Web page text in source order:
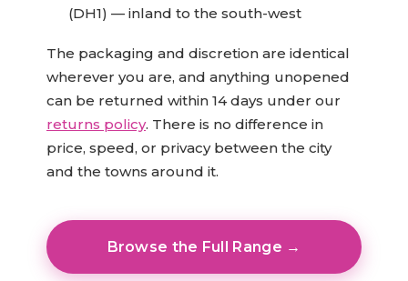
(DH1) — inland to the south-west
The packaging and discretion are identical
wherever you are, and anything unopened
can be returned within 14 days under our
returns policy. There is no difference in
price, speed, or privacy between the city
and the towns around it.
Browse the Full Range →